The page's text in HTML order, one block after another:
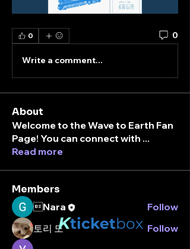
0 0
Write a comment...
About
Welcome to the Wave to Earth Fan
Page! You can connect with ...
Read more
Members
Nara
Follow
토리 도
Follow
Kticketbox